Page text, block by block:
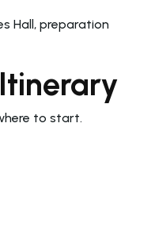
Hall, preparation
to start.